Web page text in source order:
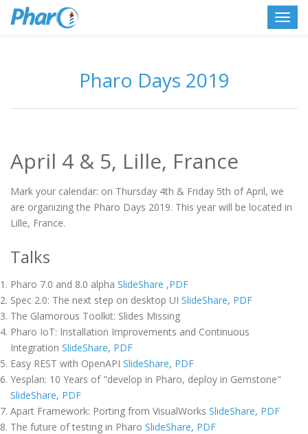
Pharo Days 2019
April 4 & 5, Lille, France
Mark your calendar: on Thursday 4th & Friday 5th of April, we
are organizing the Pharo Days 2019. This year will be located in
Lille, France.
Talks
Pharo 7.0 and 8.0 alpha SlideShare ,PDF
Spec 2.0: The next step on desktop UI SlideShare, PDF
The Glamorous Toolkit: Slides Missing
Pharo IoT: Installation Improvements and Continuous
Integration SlideShare, PDF
Easy REST with OpenAPI SlideShare, PDF
Yesplan: 10 Years of "develop in Pharo, deploy in Gemstone"
SlideShare, PDF
Apart Framework: Porting from VisualWorks SlideShare, PDF
The future of testing in Pharo SlideShare, PDF